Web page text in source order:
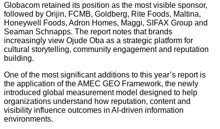
Globacom retained its position as the most visible sponsor,
followed by Orijin, FCMB, Goldberg, Rite Foods, Maltina,
Honeywell Foods, Adron Homes, Maggi, SIFAX Group and
Seaman Schnapps. The report notes that brands
increasingly view Ojude Oba as a strategic platform for
cultural storytelling, community engagement and reputation
building.
One of the most significant additions to this year’s report is
the application of the AMEC GEO Framework, the newly
introduced global measurement model designed to help
organizations understand how reputation, content and
visibility influence outcomes in AI-driven information
environments.